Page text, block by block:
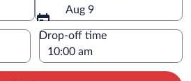
Aug 9
Drop-off time